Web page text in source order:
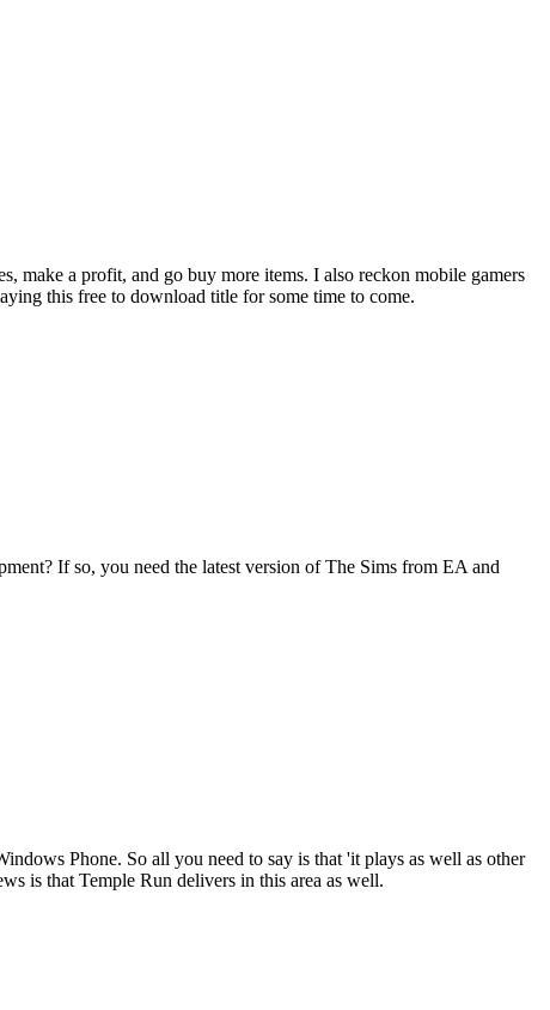
make a profit, and go buy more items. I also reckon mobile gamers
this free to download title for some time to come.
If so, you need the latest version of The Sims from EA and
Phone. So all you need to say is that 'it plays as well as other
is that Temple Run delivers in this area as well.